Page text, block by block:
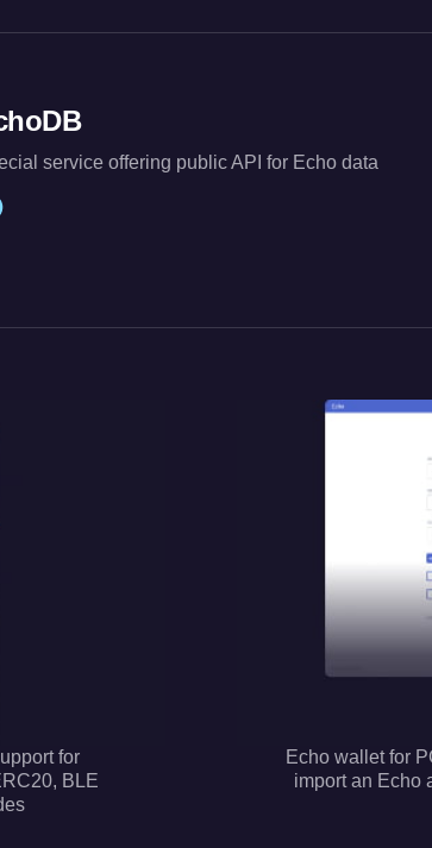
service offering public API for Echo data
for
BLE
Echo wallet for
import an Echo